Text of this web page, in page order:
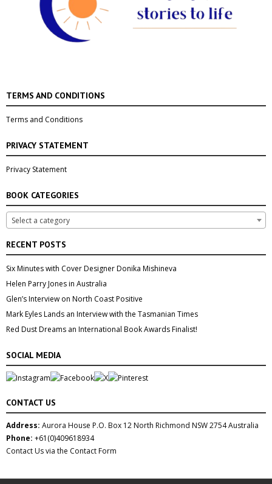
TERMS AND CONDITIONS
Terms and Conditions
PRIVACY STATEMENT
Privacy Statement
BOOK CATEGORIES
Select a category
RECENT POSTS
Six Minutes with Cover Designer Donika Mishineva
Helen Parry Jones in Australia
Glen’s Interview on North Coast Positive
Mark Eyles Lands an Interview with the Tasmanian Times
Red Dust Dreams an International Book Awards Finalist!
SOCIAL MEDIA
CONTACT US
Address: Aurora House P.O. Box 12 North Richmond NSW 2754 Australia
Phone: +61(0)409618934
Contact Us via the Contact Form